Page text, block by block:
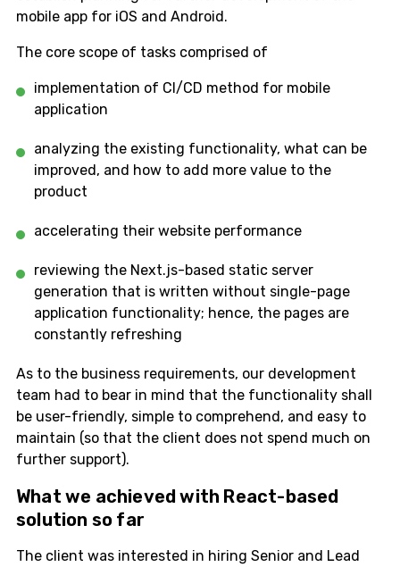
mobile app for iOS and Android.
The core scope of tasks comprised of
implementation of CI/CD method for mobile
application
analyzing the existing functionality, what can be
improved, and how to add more value to the
product
accelerating their website performance
reviewing the Next.js-based static server
generation that is written without single-page
application functionality; hence, the pages are
constantly refreshing
As to the business requirements, our development
team had to bear in mind that the functionality shall
be user-friendly, simple to comprehend, and easy to
maintain (so that the client does not spend much on
further support).
What we achieved with React-based
solution so far
The client was interested in hiring Senior and Lead